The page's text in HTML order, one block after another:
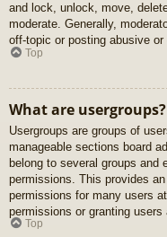
and lock, unlock, move,
moderate. Generally,
off-topic or posting abusive
Top
What are usergroups?
Usergroups are groups of
manageable sections board
belong to several groups and
permissions. This provides
permissions for many users
permissions or granting users
Top